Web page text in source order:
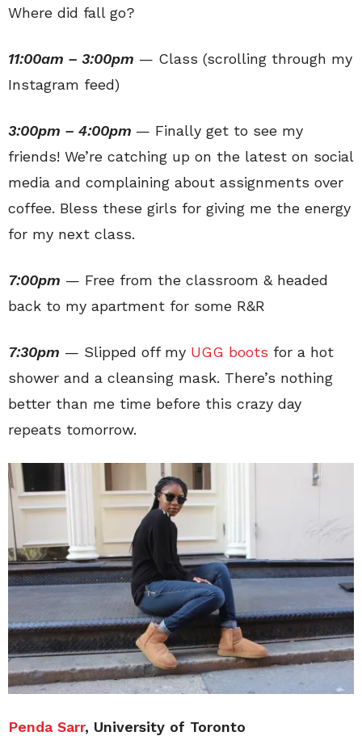
Where did fall go?
11:00am – 3:00pm — Class (scrolling through my
Instagram feed)
3:00pm – 4:00pm — Finally get to see my
friends! We’re catching up on the latest on social
media and complaining about assignments over
coffee. Bless these girls for giving me the energy
for my next class.
7:00pm — Free from the classroom & headed
back to my apartment for some R&R
7:30pm — Slipped off my UGG boots for a hot
shower and a cleansing mask. There’s nothing
better than me time before this crazy day
repeats tomorrow.
Penda Sarr, University of Toronto